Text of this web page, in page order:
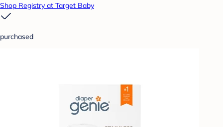
Shop Registry at Target Baby
purchased